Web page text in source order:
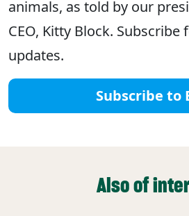
animals, as told by our
CEO, Kitty Block.
updates.
Subscribe to
Also of